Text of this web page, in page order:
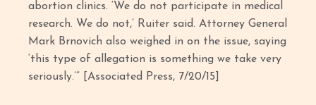
abortion clinics. ‘We do not participate in medical
research. We do not,’ Ruiter said. Attorney General
Mark Brnovich also weighed in on the issue, saying
‘this type of allegation is something we take very
seriously.’” [Associated Press, 7/20/15]